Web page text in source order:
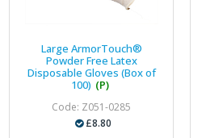
Large ArmorTouch®
Powder Free Latex
Disposable Gloves (Box of
100) (P)
Code: Z051-0285
£8.80